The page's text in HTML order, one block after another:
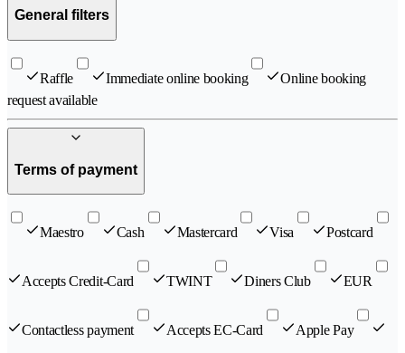
General filters
Raffle Immediate online booking
Online booking
request available
Terms of payment
Maestro Cash Mastercard Visa Postcard
Accepts Credit-Card TWINT Diners Club EUR
Contactless payment Accepts EC-Card Apple Pay